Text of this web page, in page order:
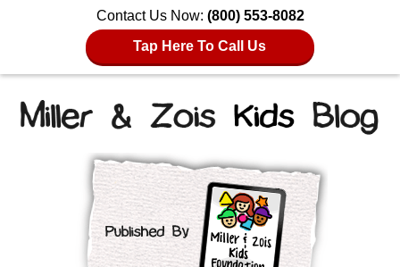
Contact Us Now: (800) 553-8082
Tap Here To Call Us